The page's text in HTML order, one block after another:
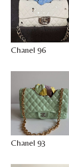
Chanel 96
Chanel 93